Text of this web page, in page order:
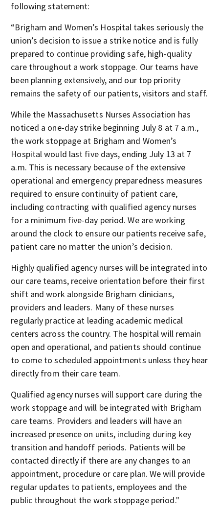
following statement:
“Brigham and Women’s Hospital takes seriously the
union’s decision to issue a strike notice and is fully
prepared to continue providing safe, high-quality
care throughout a work stoppage. Our teams have
been planning extensively, and our top priority
remains the safety of our patients, visitors and staff.
While the Massachusetts Nurses Association has
noticed a one-day strike beginning July 8 at 7 a.m.,
the work stoppage at Brigham and Women’s
Hospital would last five days, ending July 13 at 7
a.m. This is necessary because of the extensive
operational and emergency preparedness measures
required to ensure continuity of patient care,
including contracting with qualified agency nurses
for a minimum five-day period. We are working
around the clock to ensure our patients receive safe,
patient care no matter the union’s decision.
Highly qualified agency nurses will be integrated into
our care teams, receive orientation before their first
shift and work alongside Brigham clinicians,
providers and leaders. Many of these nurses
regularly practice at leading academic medical
centers across the country. The hospital will remain
open and operational, and patients should continue
to come to scheduled appointments unless they hear
directly from their care team.
Qualified agency nurses will support care during the
work stoppage and will be integrated with Brigham
care teams. Providers and leaders will have an
increased presence on units, including during key
transition and handoff periods. Patients will be
contacted directly if there are any changes to an
appointment, procedure or care plan. We will provide
regular updates to patients, employees and the
public throughout the work stoppage period."